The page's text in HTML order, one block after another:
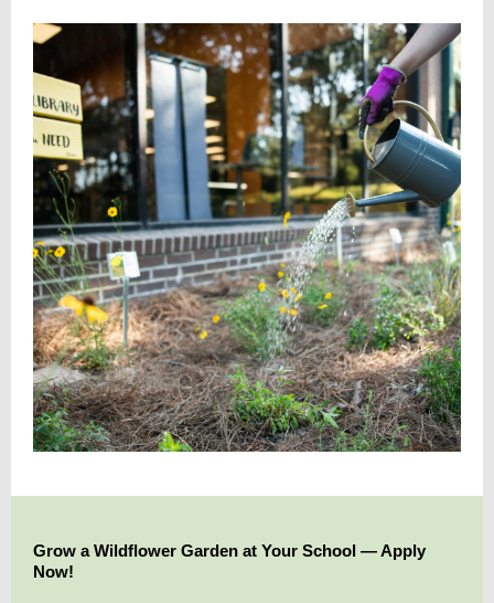
Grow a Wildflower Garden at Your School — Apply
Now!